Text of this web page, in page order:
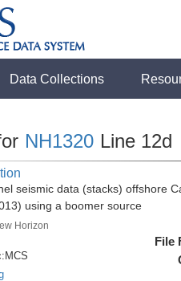
Data Collections
NH1320 Line 12d
seismic data (stacks) offshore
using a boomer source
Horizon
MCS
File